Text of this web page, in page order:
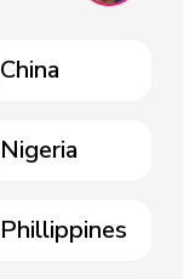
China
Nigeria
Phillippines